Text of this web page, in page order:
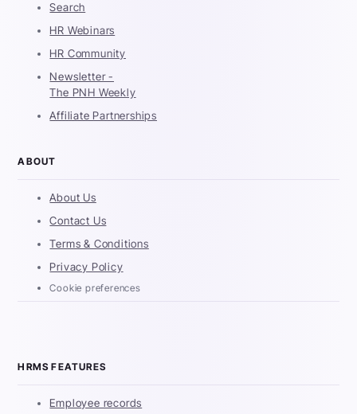
Search
HR Webinars
HR Community
Newsletter -
The PNH Weekly
Affiliate Partnerships
ABOUT
About Us
Contact Us
Terms & Conditions
Privacy Policy
Cookie preferences
HRMS FEATURES
Employee records